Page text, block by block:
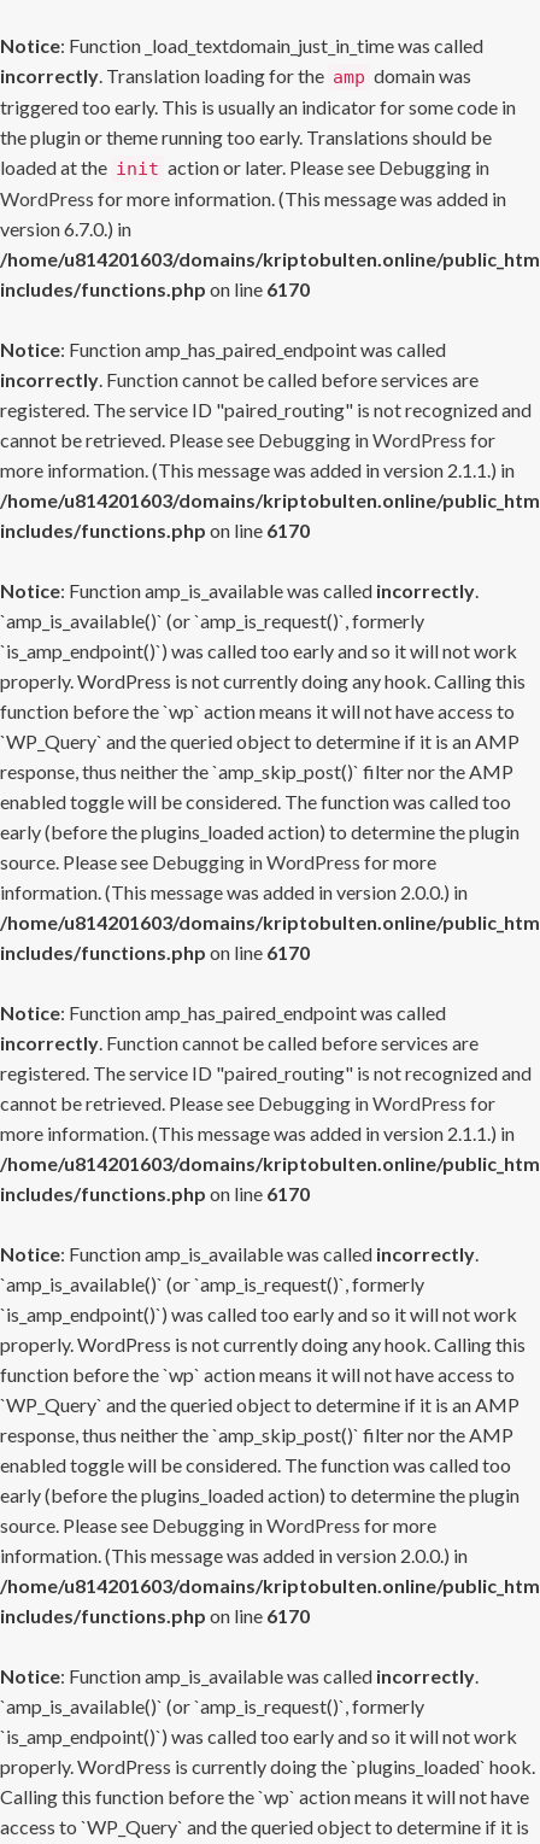
Notice: Function _load_textdomain_just_in_time was called
incorrectly. Translation loading for the amp domain was
triggered too early. This is usually an indicator for some code in
the plugin or theme running too early. Translations should be
loaded at the init action or later. Please see Debugging in
WordPress for more information. (This message was added in
version 6.7.0.) in
/home/u814201603/domains/kriptobulten.online/
includes/functions.php on line 6170
Notice: Function amp_has_paired_endpoint was called
incorrectly. Function cannot be called before services are
registered. The service ID "paired_routing" is not recognized and
cannot be retrieved. Please see Debugging in WordPress for
more information. (This message was added in version 2.1.1.) in
/home/u814201603/domains/kriptobulten.online/
includes/functions.php on line 6170
Notice: Function amp_is_available was called incorrectly.
`amp_is_available()` (or `amp_is_request()`, formerly
`is_amp_endpoint()`) was called too early and so it will not work
properly. WordPress is not currently doing any hook. Calling this
function before the `wp` action means it will not have access to
`WP_Query` and the queried object to determine if it is an AMP
response, thus neither the `amp_skip_post()` filter nor the AMP
enabled toggle will be considered. The function was called too
early (before the plugins_loaded action) to determine the plugin
source. Please see Debugging in WordPress for more
information. (This message was added in version 2.0.0.) in
/home/u814201603/domains/kriptobulten.online/
includes/functions.php on line 6170
Notice: Function amp_has_paired_endpoint was called
incorrectly. Function cannot be called before services are
registered. The service ID "paired_routing" is not recognized and
cannot be retrieved. Please see Debugging in WordPress for
more information. (This message was added in version 2.1.1.) in
/home/u814201603/domains/kriptobulten.online/
includes/functions.php on line 6170
Notice: Function amp_is_available was called incorrectly.
`amp_is_available()` (or `amp_is_request()`, formerly
`is_amp_endpoint()`) was called too early and so it will not work
properly. WordPress is not currently doing any hook. Calling this
function before the `wp` action means it will not have access to
`WP_Query` and the queried object to determine if it is an AMP
response, thus neither the `amp_skip_post()` filter nor the AMP
enabled toggle will be considered. The function was called too
early (before the plugins_loaded action) to determine the plugin
source. Please see Debugging in WordPress for more
information. (This message was added in version 2.0.0.) in
/home/u814201603/domains/kriptobulten.online/
includes/functions.php on line 6170
Notice: Function amp_is_available was called incorrectly.
`amp_is_available()` (or `amp_is_request()`, formerly
`is_amp_endpoint()`) was called too early and so it will not work
properly. WordPress is currently doing the `plugins_loaded` hook.
Calling this function before the `wp` action means it will not have
access to `WP_Query` and the queried object to determine if it is